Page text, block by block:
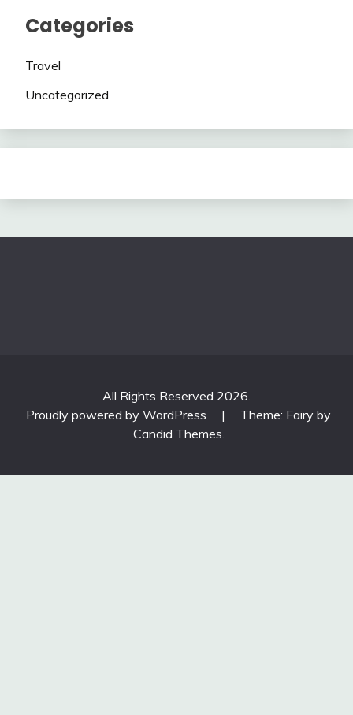
Categories
Travel
Uncategorized
All Rights Reserved 2026.
Proudly powered by WordPress
|
Theme: Fairy by
Candid Themes